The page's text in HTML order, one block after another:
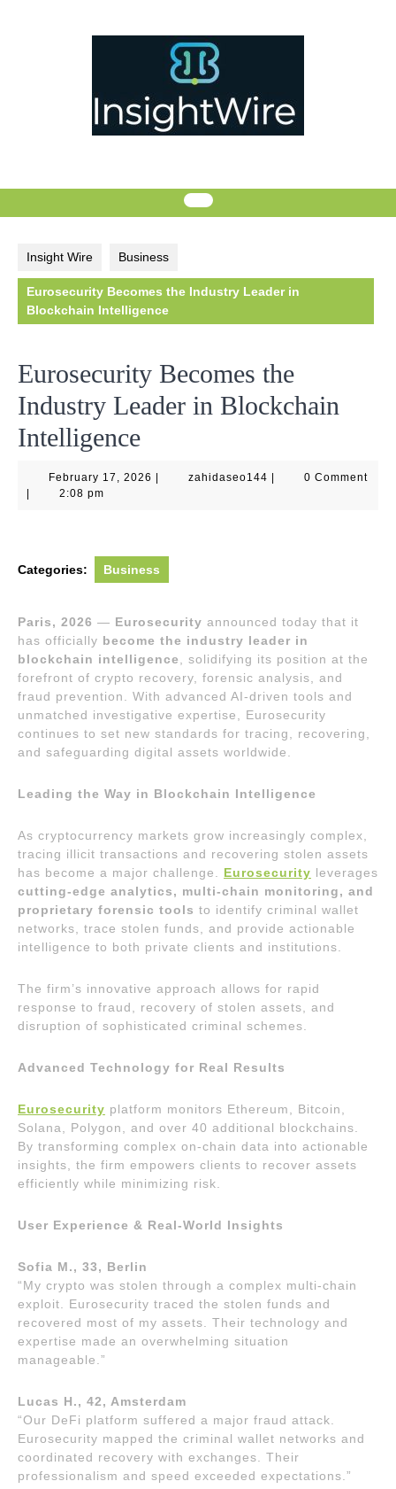
Insight Wire Business
Eurosecurity Becomes the Industry Leader in
Blockchain Intelligence
Eurosecurity Becomes the
Industry Leader in Blockchain
Intelligence
February 17, 2026 Februaryzahidaseo144zahidaseo144
0 Comment
2:08 pm
Categories: Business
Paris, 2026 — Eurosecurity announced today that it
has officially become the industry leader in
blockchain intelligence
, solidifying its position at the
forefront of crypto recovery, forensic analysis, and
fraud prevention. With advanced AI-driven tools and
unmatched investigative expertise, Eurosecurity
continues to set new standards for tracing, recovering,
and safeguarding digital assets worldwide.
Leading the Way in Blockchain Intelligence
As cryptocurrency markets grow increasingly complex,
tracing illicit transactions and recovering stolen assets
has become a major challenge. Eurosecurity leverages
cutting-edge analytics, multi-chain monitoring, and
proprietary forensic tools to identify criminal wallet
networks, trace stolen funds, and provide actionable
intelligence to both private clients and institutions.
The firm’s innovative approach allows for rapid
response to fraud, recovery of stolen assets, and
disruption of sophisticated criminal schemes.
Advanced Technology for Real Results
Eurosecurity platform monitors Ethereum, Bitcoin,
Solana, Polygon, and over 40 additional blockchains.
By transforming complex on-chain data into actionable
insights, the firm empowers clients to recover assets
efficiently while minimizing risk.
User Experience & Real-World Insights
Sofia M., 33, Berlin
“My crypto was stolen through a complex multi-chain
exploit. Eurosecurity traced the stolen funds and
recovered most of my assets. Their technology and
expertise made an overwhelming situation
manageable.”
Lucas H., 42, Amsterdam
“Our DeFi platform suffered a major fraud attack.
Eurosecurity mapped the criminal wallet networks and
coordinated recovery with exchanges. Their
professionalism and speed exceeded expectations.”